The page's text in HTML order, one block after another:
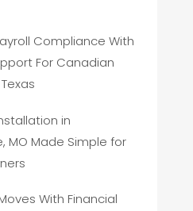
Compliance With
For Canadian
in
MO Made Simple for
With Financial